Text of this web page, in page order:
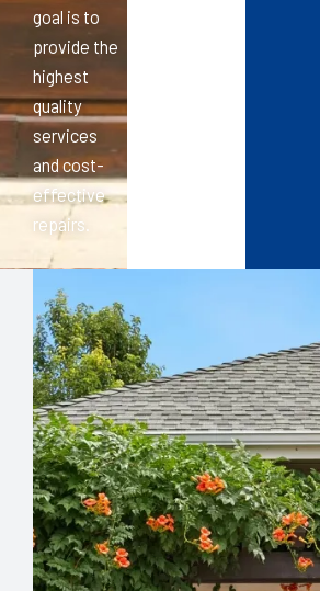
goal is to
provide the
highest
quality
services
and cost-
effective
repairs.